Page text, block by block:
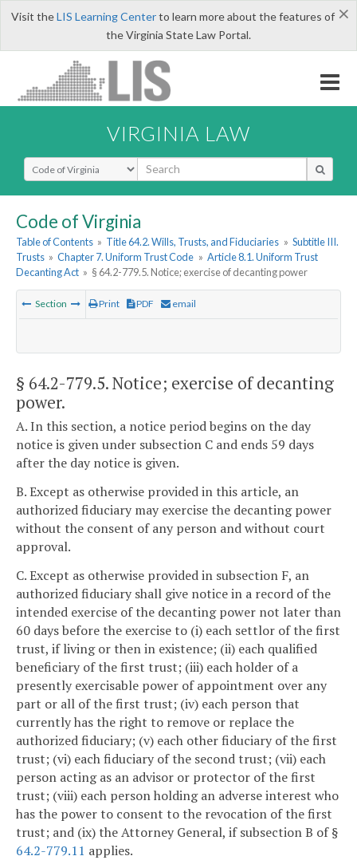
×
Visit theLIS Learning Centerto learn more about the features of
the Virginia State Law Portal.
VIRGINIA LAW
Select Search Type
Code of Virginia
Table of Contents » Title 64.2. Wills, Trusts, and Fiduciaries » Subtitle III.
Trusts » Chapter 7. Uniform Trust Code » Article 8.1. Uniform Trust
Decanting Act » § 64.2-779.5. Notice; exercise of decanting power
Section Print PDF email
§ 64.2-779.5. Notice; exercise of decanting
power.
A. In this section, a notice period begins on the day
notice is given under subsection C and ends 59 days
after the day notice is given.
B. Except as otherwise provided in this article, an
authorized fiduciary may exercise the decanting power
without the consent of any person and without court
approval.
C. Except as otherwise provided in subsection F, an
authorized fiduciary shall give notice in a record of the
intended exercise of the decanting power not later than
60 days before the exercise to (i) each settlor of the first
trust, if living or then in existence; (ii) each qualified
beneficiary of the first trust; (iii) each holder of a
presently exercisable power of appointment over any
part or all of the first trust; (iv) each person that
currently has the right to remove or replace the
authorized fiduciary; (v) each other fiduciary of the first
trust; (vi) each fiduciary of the second trust; (vii) each
person acting as an advisor or protector of the first
trust; (viii) each person holding an adverse interest who
has the power to consent to the revocation of the first
trust; and (ix) the Attorney General, if subsection B of §
64.2-779.11 applies.